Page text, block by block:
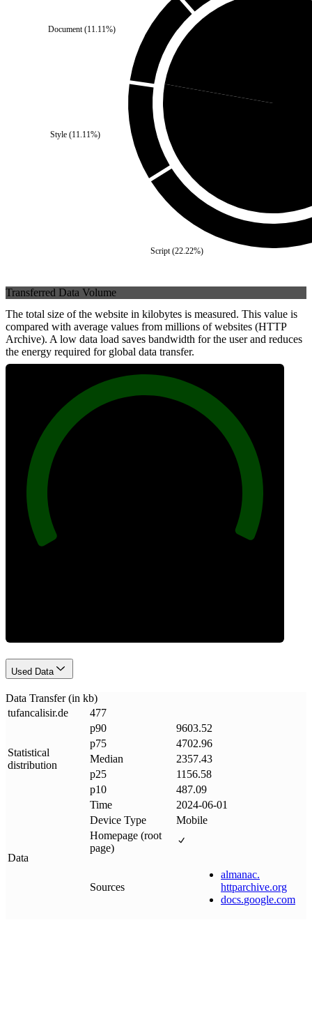
Style(11.11%)
Script(22.22%)
Document(11.11%)
Transferred Data Volume
The total size of the website in kilobytes is measured. This value is
compared with average values from millions of websites (HTTP
Archive). A low data load saves bandwidth for the user and reduces
the energy required for global data transfer.
Used Data
Data Transfer (in kb)
tufancalisir.de 477
Statistical
distribution
p90
9603.52
p75
4702.96
Median
2357.43
p25
1156.58
p10
487.09
Data
Time
2024-06-01
Device Type
Mobile
Homepage (root
page)
Sources
almanac.
httparchive.org
docs.google.com